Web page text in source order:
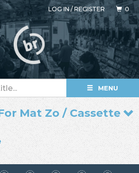
LOG IN/REGISTER 0
MENU
Mat Zo / Cassette